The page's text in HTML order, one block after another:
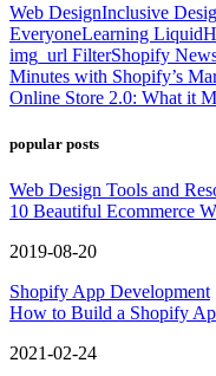
Web DesignInclusive
EveryoneLearning Liquid
img_url FilterShopify
Minutes with Shopify’s
Online Store 2.0: What it
popular posts
Web Design Tools and
10 Beautiful Ecommerce
2019-08-20
Shopify App Development
How to Build a Shopify
2021-02-24